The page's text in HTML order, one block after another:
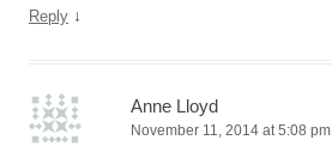
Reply ↓
Anne Lloyd
November 11, 2014 at 5:08 pm